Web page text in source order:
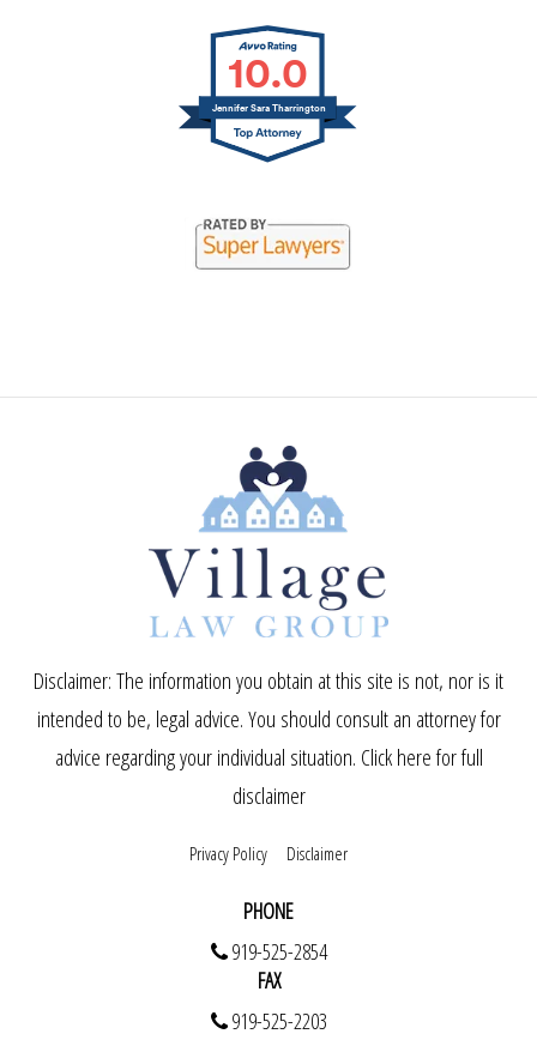
10.0
Jennifer Sara Tharrington
Disclaimer: The information you obtain at this site is not, nor is it
intended to be, legal advice. You should consult an attorney for
advice regarding your individual situation. Click here for full
disclaimer
Privacy Policy Disclaimer
PHONE
919-525-2854
FAX
919-525-2203